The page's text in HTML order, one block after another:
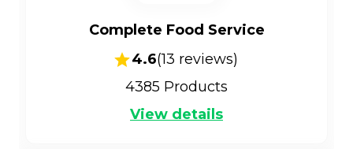
Complete Food Service
4.6(13 reviews)
4385 Products
View details